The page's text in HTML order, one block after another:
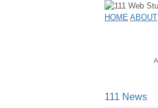
HOME ABOUT
111 News